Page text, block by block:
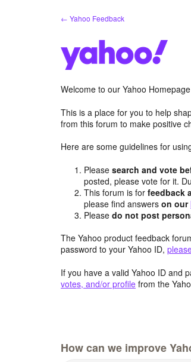
← Yahoo Feedback
Welcome to our Yahoo
This is a place for you to help
from this forum to make positive
Here are some guidelines for
Pleasesearch and vote
posted, please vote for it.
This forum is forfeedback
please find answerson our
Pleasedo not post
The Yahoo product feedback
password to your Yahoo ID,
If you have a valid Yahoo ID and
votes, and/or profile from the
How can we improve